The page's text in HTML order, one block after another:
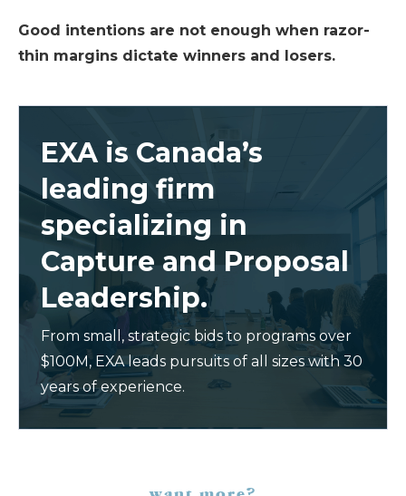
Good intentions are not enough when razor-
thin margins dictate winners and losers.
EXA is Canada’s
leading firm
specializing in
Capture and Proposal
Leadership.
From small, strategic bids to programs over
$100M, EXA leads pursuits of all sizes with 30
years of experience.